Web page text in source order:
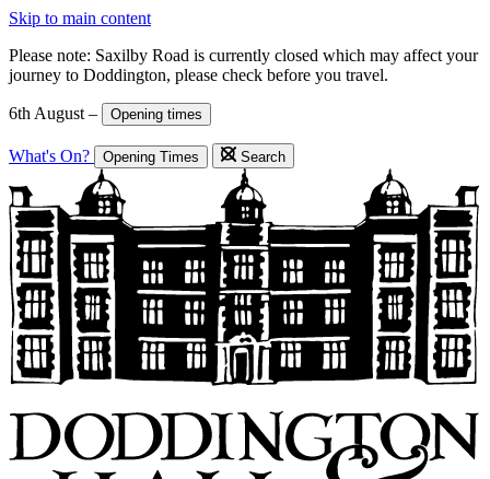
Skip to main content
Please note: Saxilby Road is currently closed which may affect your
journey to Doddington, please check before you travel.
6th August – Opening times
What's On? Opening Times Search